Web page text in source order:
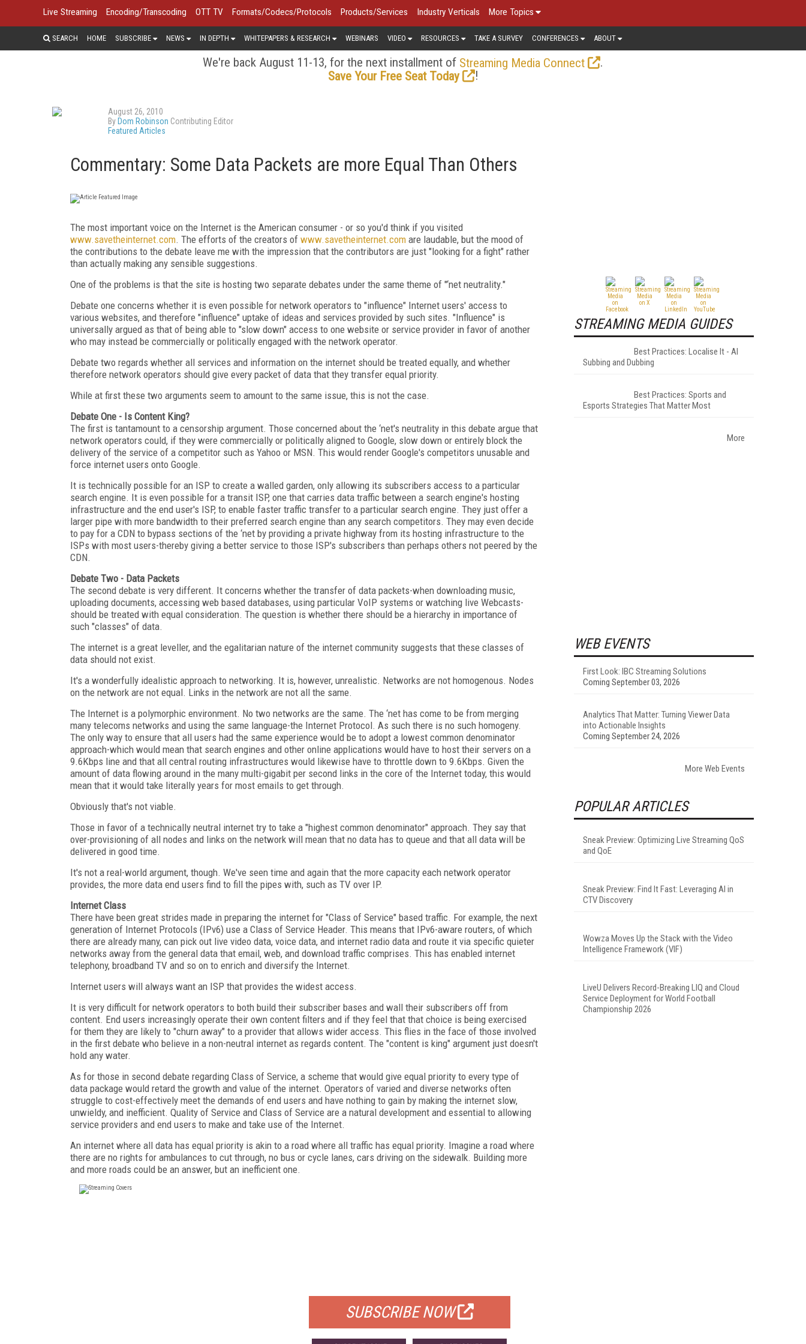
Live Streaming Encoding/Transcoding OTT TV Formats/Codecs/Protocols Products/Services Industry Verticals More Topics
SEARCH HOME SUBSCRIBE NEWS IN DEPTH WHITEPAPERS & RESEARCH WEBINARS VIDEO RESOURCES TAKE A SURVEY CONFERENCES ABOUT
We're back August 11-13, for the next installment of Streaming Media Connect
.
Save Your Free Seat Today
!
August 26, 2010
By Dom Robinson Contributing Editor
Featured Articles
Commentary: Some Data Packets are more Equal Than Others
The most important voice on the Internet is the American consumer - or so you'd think if you visited
www.savetheinternet.com. The efforts of the creators of www.savetheinternet.com are laudable, but the mood of
the contributions to the debate leave me with the impression that the contributors are just "looking for a fight" rather
than actually making any sensible suggestions.
One of the problems is that the site is hosting two separate debates under the same theme of "‘net neutrality."
Debate one concerns whether it is even possible for network operators to "influence" Internet users' access to
various websites, and therefore "influence" uptake of ideas and services provided by such sites. "Influence" is
universally argued as that of being able to "slow down" access to one website or service provider in favor of another
who may instead be commercially or politically engaged with the network operator.
Debate two regards whether all services and information on the internet should be treated equally, and whether
therefore network operators should give every packet of data that they transfer equal priority.
While at first these two arguments seem to amount to the same issue, this is not the case.
Debate One - Is Content King?
The first is tantamount to a censorship argument. Those concerned about the ‘net's neutrality in this debate argue that
network operators could, if they were commercially or politically aligned to Google, slow down or entirely block the
delivery of the service of a competitor such as Yahoo or MSN. This would render Google's competitors unusable and
force internet users onto Google.
It is technically possible for an ISP to create a walled garden, only allowing its subscribers access to a particular
search engine. It is even possible for a transit ISP, one that carries data traffic between a search engine's hosting
infrastructure and the end user's ISP, to enable faster traffic transfer to a particular search engine. They just offer a
larger pipe with more bandwidth to their preferred search engine than any search competitors. They may even decide
to pay for a CDN to bypass sections of the ‘net by providing a private highway from its hosting infrastructure to the
ISPs with most users-thereby giving a better service to those ISP's subscribers than perhaps others not peered by the
CDN.
Debate Two - Data Packets
The second debate is very different. It concerns whether the transfer of data packets-when downloading music,
uploading documents, accessing web based databases, using particular VoIP systems or watching live Webcasts-
should be treated with equal consideration. The question is whether there should be a hierarchy in importance of
such "classes" of data.
The internet is a great leveller, and the egalitarian nature of the internet community suggests that these classes of
data should not exist.
It's a wonderfully idealistic approach to networking. It is, however, unrealistic. Networks are not homogenous. Nodes
on the network are not equal. Links in the network are not all the same.
The Internet is a polymorphic environment. No two networks are the same. The ‘net has come to be from merging
many telecoms networks and using the same language-the Internet Protocol. As such there is no such homogeny.
The only way to ensure that all users had the same experience would be to adopt a lowest common denominator
approach-which would mean that search engines and other online applications would have to host their servers on a
9.6Kbps line and that all central routing infrastructures would likewise have to throttle down to 9.6Kbps. Given the
amount of data flowing around in the many multi-gigabit per second links in the core of the Internet today, this would
mean that it would take literally years for most emails to get through.
Obviously that's not viable.
Those in favor of a technically neutral internet try to take a "highest common denominator" approach. They say that
over-provisioning of all nodes and links on the network will mean that no data has to queue and that all data will be
delivered in good time.
It's not a real-world argument, though. We've seen time and again that the more capacity each network operator
provides, the more data end users find to fill the pipes with, such as TV over IP.
Internet Class
There have been great strides made in preparing the internet for "Class of Service" based traffic. For example, the next
generation of Internet Protocols (IPv6) use a Class of Service Header. This means that IPv6-aware routers, of which
there are already many, can pick out live video data, voice data, and internet radio data and route it via specific quieter
networks away from the general data that email, web, and download traffic comprises. This has enabled internet
telephony, broadband TV and so on to enrich and diversify the Internet.
Internet users will always want an ISP that provides the widest access.
It is very difficult for network operators to both build their subscriber bases and wall their subscribers off from
content. End users increasingly operate their own content filters and if they feel that that choice is being exercised
for them they are likely to "churn away" to a provider that allows wider access. This flies in the face of those involved
in the first debate who believe in a non-neutral internet as regards content. The "content is king" argument just doesn't
hold any water.
As for those in second debate regarding Class of Service, a scheme that would give equal priority to every type of
data package would retard the growth and value of the internet. Operators of varied and diverse networks often
struggle to cost-effectively meet the demands of end users and have nothing to gain by making the internet slow,
unwieldy, and inefficient. Quality of Service and Class of Service are a natural development and essential to allowing
service providers and end users to make and take use of the Internet.
An internet where all data has equal priority is akin to a road where all traffic has equal priority. Imagine a road where
there are no rights for ambulances to cut through, no bus or cycle lanes, cars driving on the sidewalk. Building more
and more roads could be an answer, but an inefficient one.
SUBSCRIBE NOW
STREAMING MEDIA GUIDES
Best Practices: Localise It - AI
Subbing and Dubbing
Best Practices: Sports and
Esports Strategies That Matter Most
More
WEB EVENTS
First Look: IBC Streaming Solutions
Coming September 03, 2026
Analytics That Matter: Turning Viewer Data
into Actionable Insights
Coming September 24, 2026
More Web Events
POPULAR ARTICLES
Sneak Preview: Optimizing Live Streaming QoS
and QoE
Sneak Preview: Find It Fast: Leveraging AI in
CTV Discovery
Wowza Moves Up the Stack with the Video
Intelligence Framework (VIF)
LiveU Delivers Record-Breaking LIQ and Cloud
Service Deployment for World Football
Championship 2026